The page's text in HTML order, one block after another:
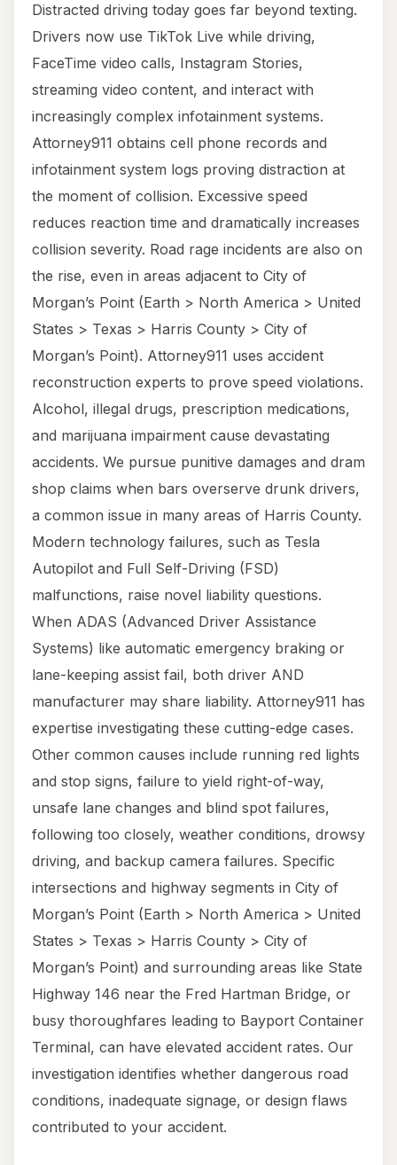
Distracted driving today goes far beyond texting.
Drivers now use TikTok Live while driving,
FaceTime video calls, Instagram Stories,
streaming video content, and interact with
increasingly complex infotainment systems.
Attorney911 obtains cell phone records and
infotainment system logs proving distraction at
the moment of collision. Excessive speed
reduces reaction time and dramatically increases
collision severity. Road rage incidents are also on
the rise, even in areas adjacent to City of
Morgan’s Point (Earth > North America > United
States > Texas > Harris County > City of
Morgan’s Point). Attorney911 uses accident
reconstruction experts to prove speed violations.
Alcohol, illegal drugs, prescription medications,
and marijuana impairment cause devastating
accidents. We pursue punitive damages and dram
shop claims when bars overserve drunk drivers,
a common issue in many areas of Harris County.
Modern technology failures, such as Tesla
Autopilot and Full Self-Driving (FSD)
malfunctions, raise novel liability questions.
When ADAS (Advanced Driver Assistance
Systems) like automatic emergency braking or
lane-keeping assist fail, both driver AND
manufacturer may share liability. Attorney911 has
expertise investigating these cutting-edge cases.
Other common causes include running red lights
and stop signs, failure to yield right-of-way,
unsafe lane changes and blind spot failures,
following too closely, weather conditions, drowsy
driving, and backup camera failures. Specific
intersections and highway segments in City of
Morgan’s Point (Earth > North America > United
States > Texas > Harris County > City of
Morgan’s Point) and surrounding areas like State
Highway 146 near the Fred Hartman Bridge, or
busy thoroughfares leading to Bayport Container
Terminal, can have elevated accident rates. Our
investigation identifies whether dangerous road
conditions, inadequate signage, or design flaws
contributed to your accident.